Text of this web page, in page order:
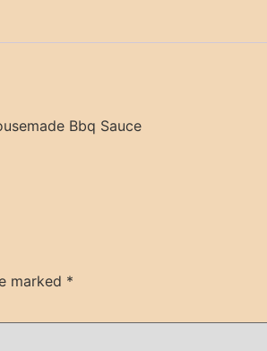
Bbq Sauce
marked *